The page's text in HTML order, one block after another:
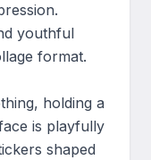
youthful
format.
holding a
is playfully
shaped